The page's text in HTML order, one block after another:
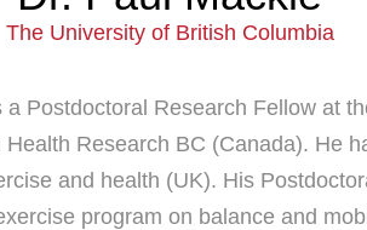
The University of British Columbia
a Postdoctoral Research Fellow at
Research BC (Canada). He
and health (UK). His
program on balance and